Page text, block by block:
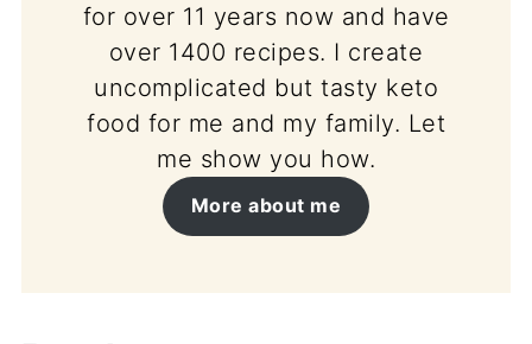
for over 11 years now and have
over 1400 recipes. I create
uncomplicated but tasty keto
food for me and my family. Let
me show you how.
More about me